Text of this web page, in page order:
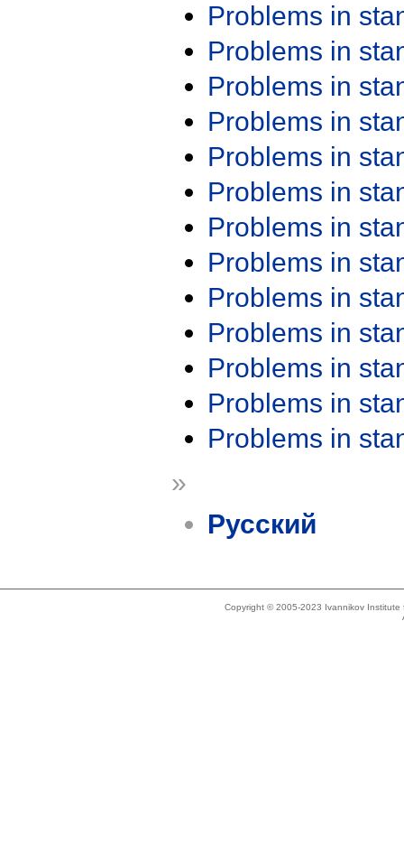
Problems in
Problems in
Problems in
Problems in
Problems in
Problems in
Problems in
Problems in
Problems in
Problems in
Problems in
Problems in
Problems in
»
Русский
Copyright © 2005-2023 Ivannikov Institute